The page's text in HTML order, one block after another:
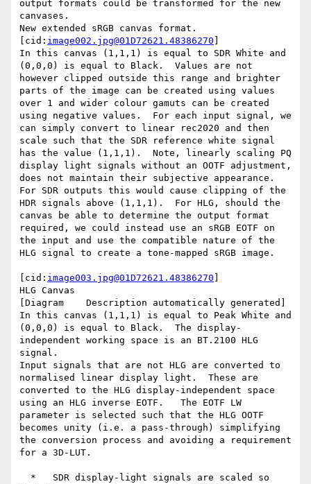
output formats could be transformed for the new
canvases.
New extended sRGB canvas format.
[cid: image002.jpg@01D72621.48386270
In this canvas (1,1,1) is equal to SDR White and
(0,0,0) is equal to Black.  Values are not
however clipped outside this range and brighter
parts of the image can be created using values
over 1 and wider colour gamuts can be created
using negative values.  For each input signal, we
can simply convert to linear rec2020 and then
scale such that the SDR reference white signal
has the value (1,1,1).  Note, linearly scaling PQ
display light signals without an OOTF adjustment,
does not maintain their subjective appearance.
For SDR outputs this would cause clipping of the
HDR signals above (1,1,1).  For HLG, should the
canvas be able to determine the output format
required, we could instead use an sRGB EOTF on
the input and use the compatible nature of the
HLG signal to create a tone-mapped sRGB image.
[cid: image003.jpg@01D72621.48386270
HLG Canvas
[Diagram    Description automatically generated]
In this canvas (1,1,1) is equal to Peak White and
(0,0,0) is equal to Black.  The display-
independent working space is an BT.2100 HLG
signal.
Input signals that are not HLG are converted to
normalised linear display light.  These are
converted to the HLG display-independent space
using an HLG inverse EOTF.   The EOTF LW
parameter is selected such that the HLG OOTF
becomes unity (i.e. a pass-through) simplifying
the conversion process and avoiding a requirement
for a 3D-LUT.